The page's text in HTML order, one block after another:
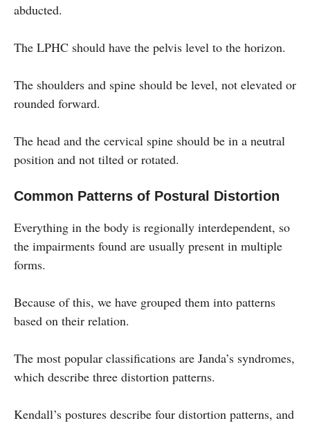
abducted.
The LPHC should have the pelvis level to the horizon.
The shoulders and spine should be level, not elevated or
rounded forward.
The head and the cervical spine should be in a neutral
position and not tilted or rotated.
Common Patterns of Postural Distortion
Everything in the body is regionally interdependent, so
the impairments found are usually present in multiple
forms.
Because of this, we have grouped them into patterns
based on their relation.
The most popular classifications are Janda’s syndromes,
which describe three distortion patterns.
Kendall’s postures describe four distortion patterns, and